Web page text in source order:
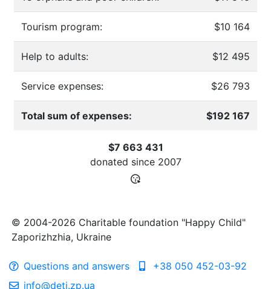
Tourism program: $10 164
Help to adults: $12 495
Service expenses: $26 793
Total sum of expenses: $192 167
$7 663 431
donated since 2007
© 2004-2026 Charitable foundation "Happy Child"
Zaporizhzhia, Ukraine
Questions and answers
+38 050 452-03-92
info@deti.zp.ua